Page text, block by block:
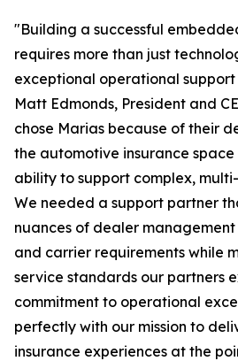
"Building a successful
requires more than just
exceptional operational
Matt Edmonds, President and
chose Marias because of their
the automotive insurance
ability to support complex,
We needed a support partner
nuances of dealer
and carrier requirements while
service standards our partners
commitment to operational
perfectly with our mission to
insurance experiences at the